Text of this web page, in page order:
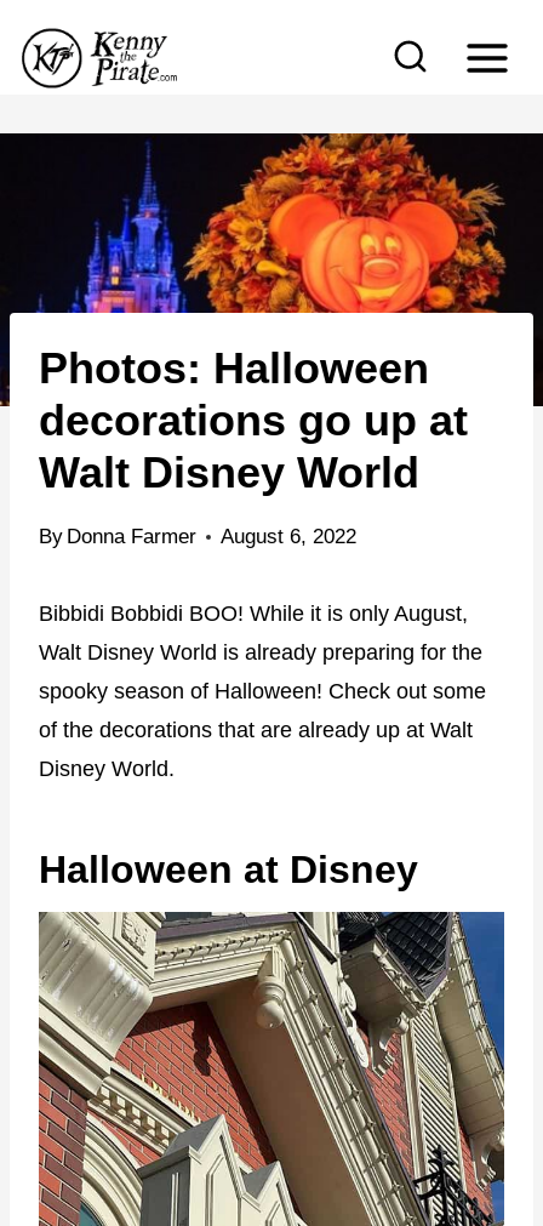
p
t
e
Photos: Halloween
decorations go up at
Walt Disney World
By Donna Farmer August 6, 2022
Bibbidi Bobbidi BOO! While it is only August,
Walt Disney World is already preparing for the
spooky season of Halloween! Check out some
of the decorations that are already up at Walt
Disney World.
Halloween at Disney